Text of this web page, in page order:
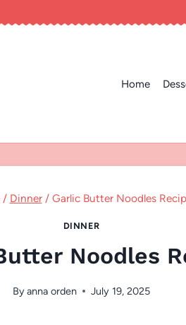
Home
/ Dinner / Garlic Butter Noodles
DINNER
Noodles
Byanna orden July 19, 2025